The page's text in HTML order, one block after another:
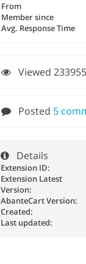
From
Member since
Avg. Response Time
Viewed
Posted 5
Details
Extension ID:
Extension Latest
Version:
AbanteCart Version:
Created:
Last updated: